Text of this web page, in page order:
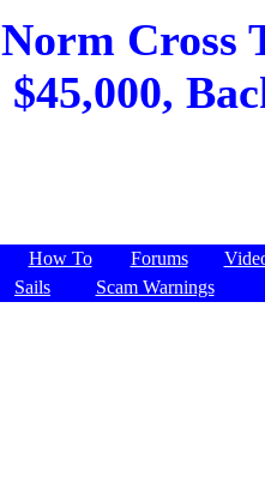
Norm Cross
$45,000,
How To Forums
Sails
Scam Warnings